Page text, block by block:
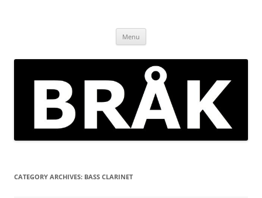
Brockley
Menu
CATEGORY ARCHIVES: BASS CLARINET